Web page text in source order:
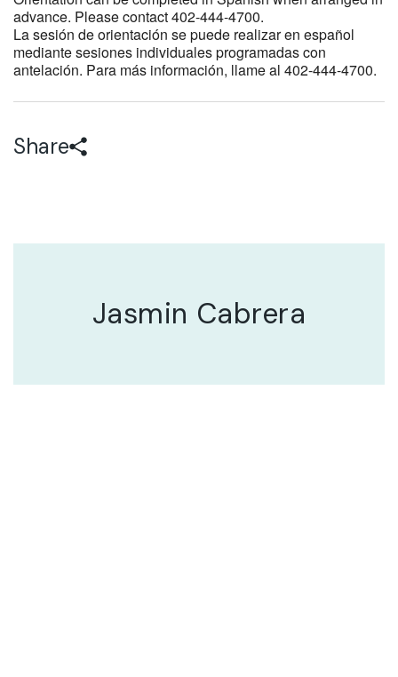
advance. Please contact 402-444-4700.
La sesión de orientación se puede realizar en español
mediante sesiones individuales programadas con
antelación. Para más información, llame al 402-444-4700.
Share
Jasmin Cabrera